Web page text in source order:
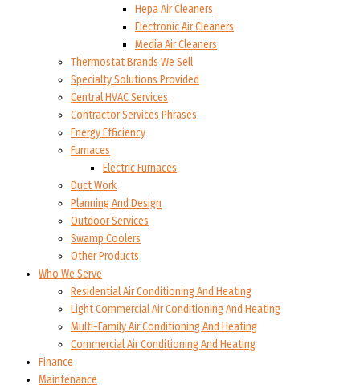
Hepa Air Cleaners
Electronic Air Cleaners
Media Air Cleaners
Thermostat Brands We Sell
Specialty Solutions Provided
Central HVAC Services
Contractor Services Phrases
Energy Efficiency
Furnaces
Electric Furnaces
Duct Work
Planning And Design
Outdoor Services
Swamp Coolers
Other Products
Who We Serve
Residential Air Conditioning And Heating
Light Commercial Air Conditioning And Heating
Multi-Family Air Conditioning And Heating
Commercial Air Conditioning And Heating
Finance
Maintenance